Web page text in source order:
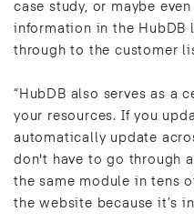
case study, or maybe
information in the
through to the customer
“HubDB also serves as a
your resources. If you
automatically update
don't have to go through
the same module in tens
the website because it’s